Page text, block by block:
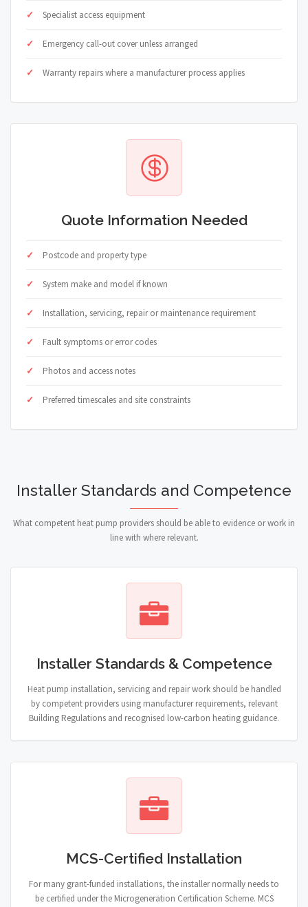
Specialist access equipment
Emergency call-out cover unless arranged
Warranty repairs where a manufacturer process applies
Quote Information Needed
Postcode and property type
System make and model if known
Installation, servicing, repair or maintenance requirement
Fault symptoms or error codes
Photos and access notes
Preferred timescales and site constraints
Installer Standards and Competence
What competent heat pump providers should be able to evidence or work in
line with where relevant.
Installer Standards & Competence
Heat pump installation, servicing and repair work should be handled
by competent providers using manufacturer requirements, relevant
Building Regulations and recognised low-carbon heating guidance.
MCS-Certified Installation
For many grant-funded installations, the installer normally needs to
be certified under the Microgeneration Certification Scheme. MCS